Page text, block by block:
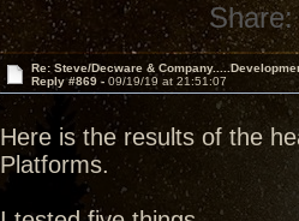
Share:
Re: Steve/Decware &
Reply #869 - 09/19/19 at 21:51:07
Here is the results of the
Platforms.